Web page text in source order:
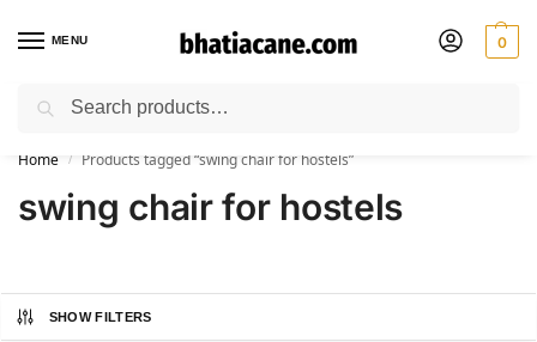
MENU 0
🚚 Free Shipping Available on All Orders within India
Home / Products tagged “swing chair for hostels”
swing chair for hostels
SHOW FILTERS